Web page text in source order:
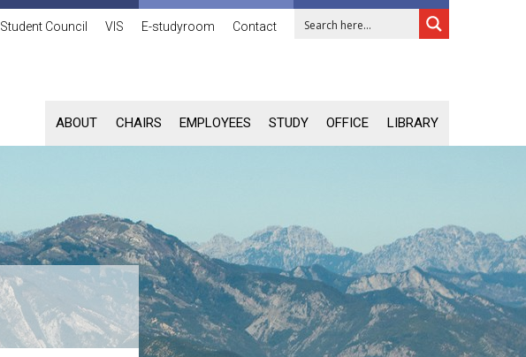
Student Council VIS E-studyroom Contact
ABOUT CHAIRS EMPLOYEES STUDY OFFICE LIBRARY